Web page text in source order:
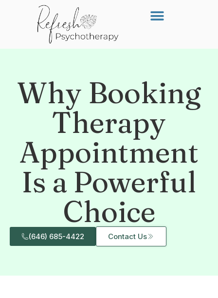
Why Booking
Therapy
Appointment
Is a Powerful
Choice
(646) 685-4422 Contact Us